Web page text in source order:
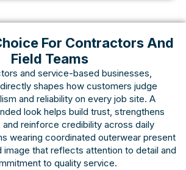
For Contractors And
Field Teams
and service-based businesses,
shapes how customers judge
and reliability on every job site. A
look helps build trust, strengthens
and reinforce credibility across daily
wearing coordinated outerwear present
image that reflects attention to detail and
to quality service.